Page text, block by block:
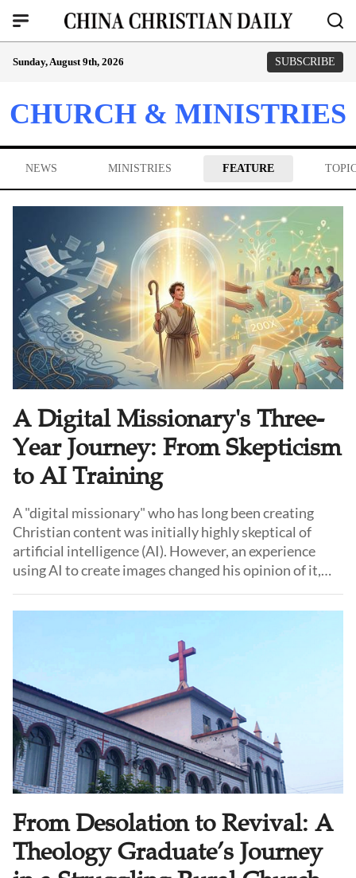
Sunday, August 9th, 2026 SUBSCRIBE
CHURCH & MINISTRIES
NEWS MINISTRIES FEATURE
A Digital Missionary's Three-
Year Journey: From Skepticism
to AI Training
A "digital missionary" who has long been creating
Christian content was initially highly skeptical of
artificial intelligence (AI). However, an experience
using AI to create images changed his opinion of it,
started applying AI in church ministry and was later
From Desolation to Revival: A
Theology Graduate’s Journey